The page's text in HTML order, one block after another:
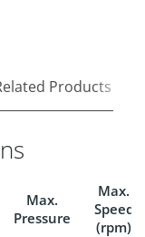
Products
Max.
Pressure
Max.
Speed
(rpm)